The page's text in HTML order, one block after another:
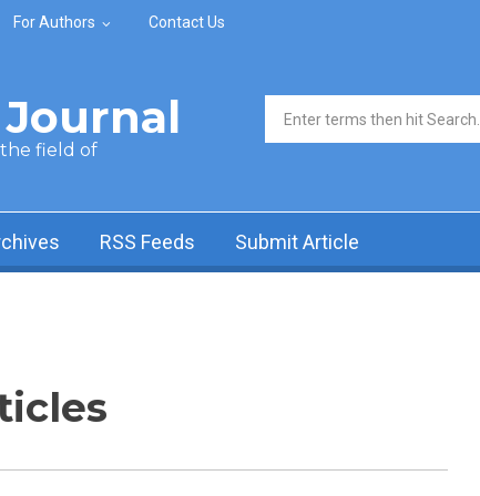
For Authors Contact Us
the field of
Search form
RSS Feeds Submit Article